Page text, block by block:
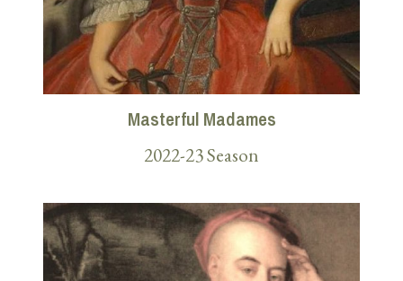
Masterful Madames
2022-23 Season